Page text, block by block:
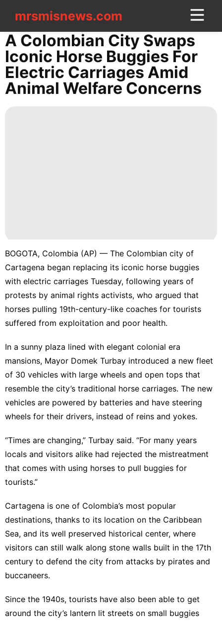
mrsmisnews.com
mrsmisnews.com
CONTACT
US
Digital
Products
Style
Entertainment
A Colombian City Swaps
Iconic Horse Buggies For
Electric Carriages Amid
Animal Welfare Concerns
BOGOTA, Colombia (AP) — The Colombian city of
Cartagena began replacing its iconic horse buggies
with electric carriages Tuesday, following years of
protests by animal rights activists, who argued that
horses pulling 19th-century-like coaches for tourists
suffered from exploitation and poor health.
In a sunny plaza lined with elegant colonial era
mansions, Mayor Domek Turbay introduced a new fleet
of 30 vehicles with large wheels and open tops that
resemble the city’s traditional horse carriages. The new
vehicles are powered by batteries and have steering
wheels for their drivers, instead of reins and yokes.
“Times are changing,” Turbay said. “For many years
locals and visitors alike had rejected the mistreatment
that comes with using horses to pull buggies for
tourists.”
Cartagena is one of Colombia’s most popular
destinations, thanks to its location on the Caribbean
Sea, and its well preserved historical center, where
visitors can still walk along stone walls built in the 17th
century to defend the city from attacks by pirates and
buccaneers.
Since the 1940s, tourists have also been able to get
around the city’s lantern lit streets on small buggies